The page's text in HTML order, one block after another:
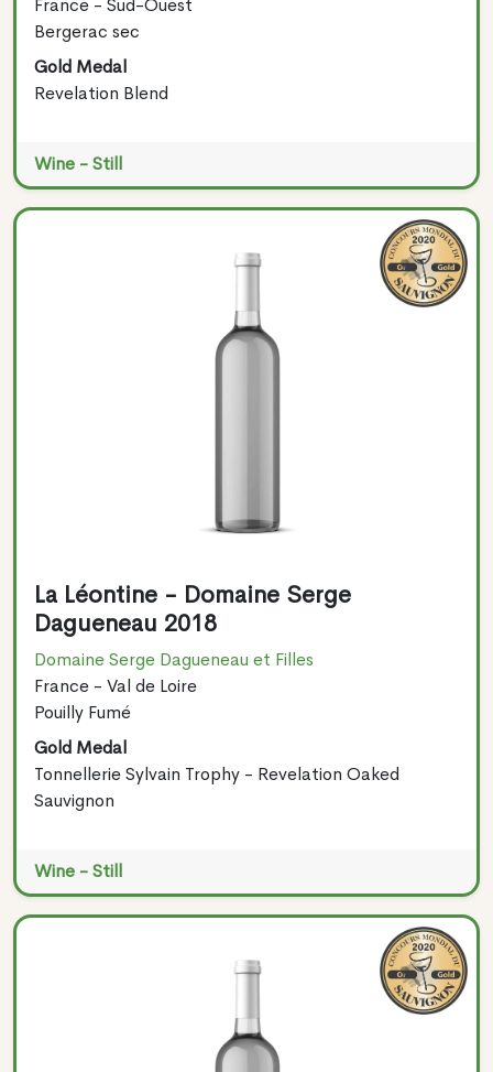
France - Sud-Ouest
Bergerac sec
Gold Medal
Revelation Blend
Wine - Still
La Léontine - Domaine Serge
Dagueneau 2018
Domaine Serge Dagueneau et Filles
France - Val de Loire
Pouilly Fumé
Gold Medal
Tonnellerie Sylvain Trophy - Revelation Oaked
Sauvignon
Wine - Still